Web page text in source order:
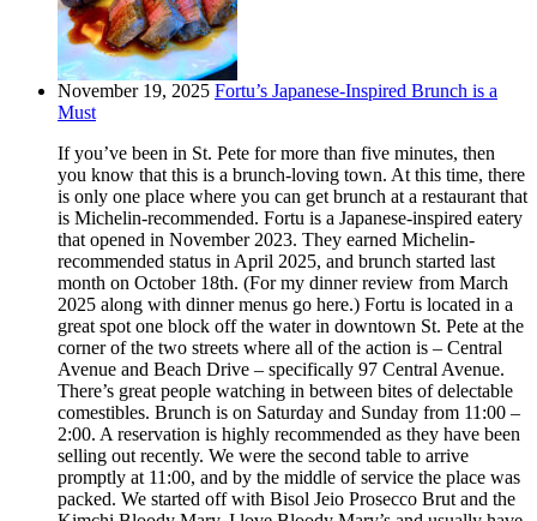
November 19, 2025 Fortu’s Japanese-Inspired Brunch is a
Must
If you’ve been in St. Pete for more than five minutes, then
you know that this is a brunch-loving town. At this time, there
is only one place where you can get brunch at a restaurant that
is Michelin-recommended. Fortu is a Japanese-inspired eatery
that opened in November 2023. They earned Michelin-
recommended status in April 2025, and brunch started last
month on October 18th. (For my dinner review from March
2025 along with dinner menus go here.) Fortu is located in a
great spot one block off the water in downtown St. Pete at the
corner of the two streets where all of the action is – Central
Avenue and Beach Drive – specifically 97 Central Avenue.
There’s great people watching in between bites of delectable
comestibles. Brunch is on Saturday and Sunday from 11:00 –
2:00. A reservation is highly recommended as they have been
selling out recently. We were the second table to arrive
promptly at 11:00, and by the middle of service the place was
packed. We started off with Bisol Jeio Prosecco Brut and the